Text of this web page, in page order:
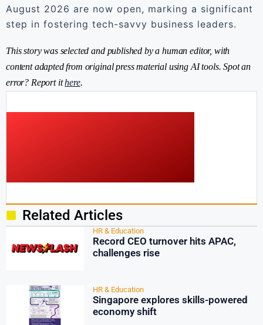
August 2026 are now open, marking a significant
step in fostering tech-savvy business leaders.
This story was selected and published by a human editor, with
content adapted from original press material using AI tools. Spot an
error? Report ithere.
Related Articles
HR & Education
Record CEO turnover hits APAC,
challenges rise
HR & Education
Singapore explores skills-powered
economy shift